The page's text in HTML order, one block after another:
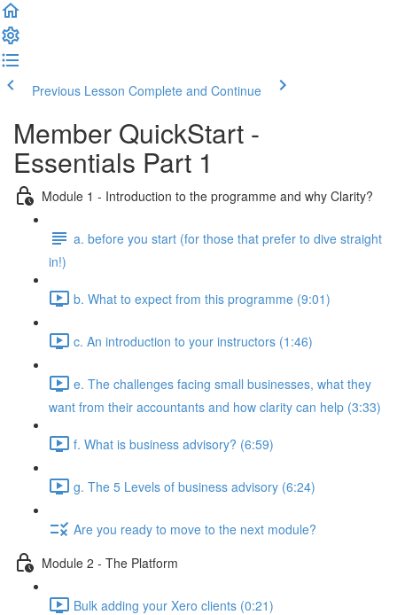
Previous Lesson Complete and Continue
Member QuickStart -
Essentials Part 1
Module 1 - Introduction to the programme and why Clarity?
a. before you start (for those that prefer to dive straight
in!)
b. What to expect from this programme (9:01)
c. An introduction to your instructors (1:46)
e. The challenges facing small businesses, what they
want from their accountants and how clarity can help (3:33)
f. What is business advisory? (6:59)
g. The 5 Levels of business advisory (6:24)
Are you ready to move to the next module?
Module 2 - The Platform
Bulk adding your Xero clients (0:21)